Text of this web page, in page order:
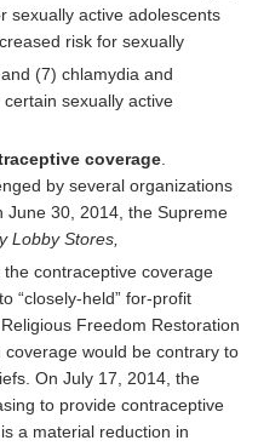
sexually active adolescents
risk for sexually
(7) chlamydia and
sexually active
coverage.
by several organizations
June 30, 2014, the Supreme
Lobby Stores,
the contraceptive coverage
“closely-held” for-profit
Freedom Restoration
would be contrary to
On July 17, 2014, the
to provide contraceptive
a material reduction in